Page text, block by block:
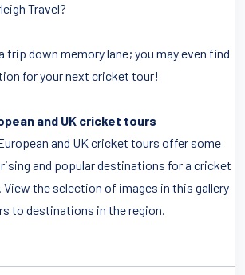
Travel?
trip down memory lane; you may even find
for your next cricket tour!
and UK cricket tours
and UK cricket tours offer some
and popular destinations for a cricket
View the selection of images in this gallery
to destinations in the region.